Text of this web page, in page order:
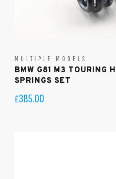
MULTIPLE MODELS
BMW G81 M3 TOURING
SPRINGS SET
£385.00